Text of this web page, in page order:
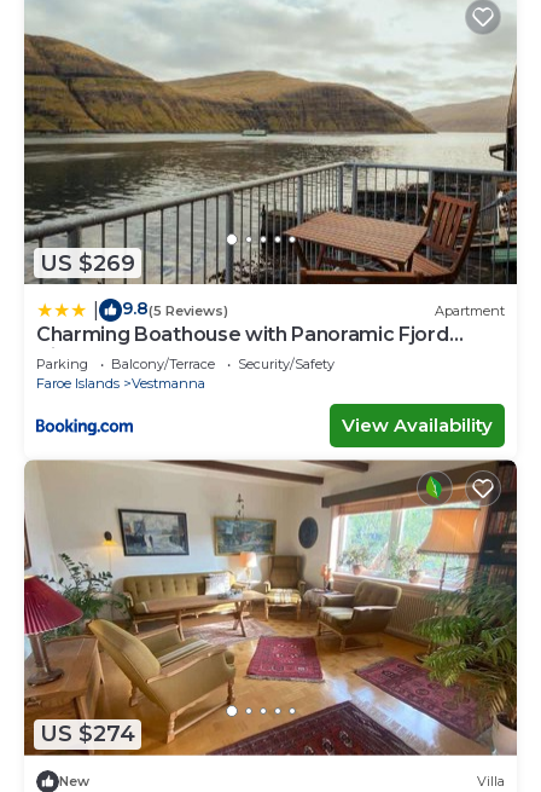
US $269
9.8(5 Reviews) Apartment
Charming Boathouse with Panoramic Fjord
Views
Parking Balcony/Terrace
Security/Safety
Faroe Islands
Vestmanna
View Availability
US $274
New Villa